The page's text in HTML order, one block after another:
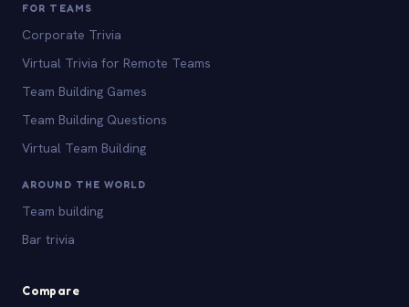
FOR TEAMS
Corporate Trivia
Virtual Trivia for Remote Teams
Team Building Games
Team Building Questions
Virtual Team Building
AROUND THE WORLD
Team building
Bar trivia
Compare